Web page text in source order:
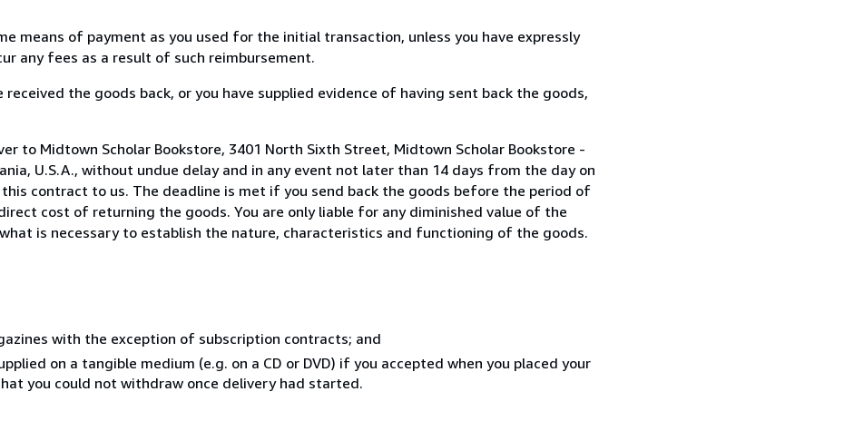
means of payment as you used for the initial transaction, unless you have expressly
any fees as a result of such reimbursement.
the goods back, or you have supplied evidence of having sent back the goods,
to Midtown Scholar Bookstore, 3401 North Sixth Street, Midtown Scholar Bookstore -
U.S.A., without undue delay and in any event not later than 14 days from the day on
contract to us. The deadline is met if you send back the goods before the period of
cost of returning the goods. You are only liable for any diminished value of the
is necessary to establish the nature, characteristics and functioning of the goods.
with the exception of subscription contracts; and
on a tangible medium (e.g. on a CD or DVD) if you accepted when you placed your
you could not withdraw once delivery had started.